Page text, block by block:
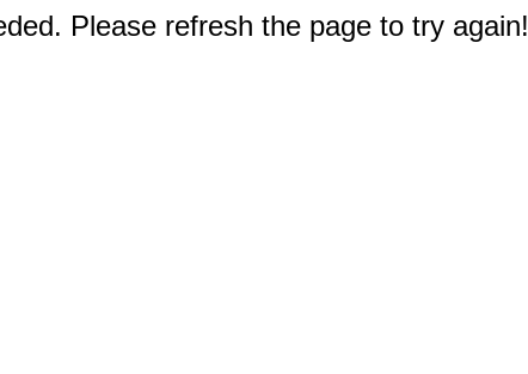
Please refresh the page to try again!